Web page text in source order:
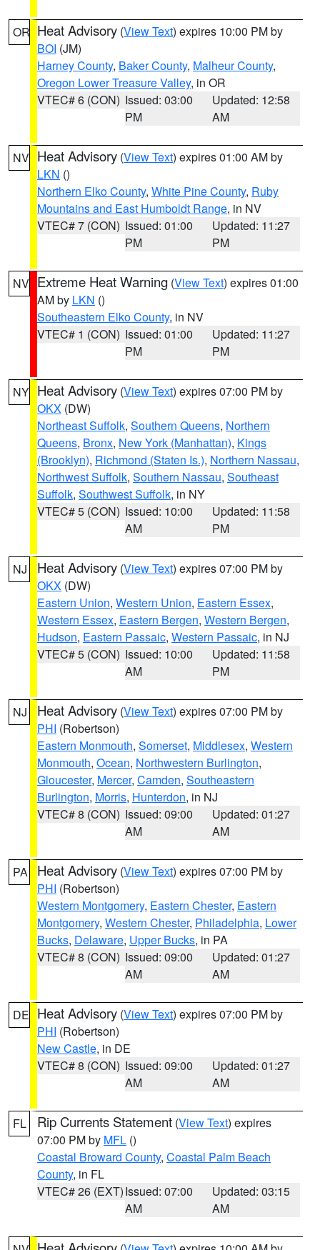
OR Heat Advisory (View Text) expires 10:00 PM by
BOI (JM)
Harney County, Baker County, Malheur County,
Oregon Lower Treasure Valley, in OR
VTEC# 6 (CON) Issued: 03:00
PM
Updated: 12:58
AM
NV Heat Advisory (View Text) expires 01:00 AM by
LKN ()
Northern Elko County, White Pine County, Ruby
Mountains and East Humboldt Range, in NV
VTEC# 7 (CON) Issued: 01:00
PM
Updated: 11:27
PM
NV Extreme Heat Warning (View Text) expires 01:00
AM by LKN ()
Southeastern Elko County, in NV
VTEC# 1 (CON) Issued: 01:00
PM
Updated: 11:27
PM
NY Heat Advisory (View Text) expires 07:00 PM by
OKX (DW)
Northeast Suffolk, Southern Queens, Northern
Queens, Bronx, New York (Manhattan), Kings
(Brooklyn), Richmond (Staten Is.), Northern Nassau,
Northwest Suffolk, Southern Nassau, Southeast
Suffolk, Southwest Suffolk, in NY
VTEC# 5 (CON) Issued: 10:00
AM
Updated: 11:58
PM
NJ Heat Advisory (View Text) expires 07:00 PM by
OKX (DW)
Eastern Union, Western Union, Eastern Essex,
Western Essex, Eastern Bergen, Western Bergen,
Hudson, Eastern Passaic, Western Passaic, in NJ
VTEC# 5 (CON) Issued: 10:00
AM
Updated: 11:58
PM
NJ Heat Advisory (View Text) expires 07:00 PM by
PHI (Robertson)
Eastern Monmouth, Somerset, Middlesex, Western
Monmouth, Ocean, Northwestern Burlington,
Gloucester, Mercer, Camden, Southeastern
Burlington, Morris, Hunterdon, in NJ
VTEC# 8 (CON) Issued: 09:00
AM
Updated: 01:27
AM
PA Heat Advisory (View Text) expires 07:00 PM by
PHI (Robertson)
Western Montgomery, Eastern Chester, Eastern
Montgomery, Western Chester, Philadelphia, Lower
Bucks, Delaware, Upper Bucks, in PA
VTEC# 8 (CON) Issued: 09:00
AM
Updated: 01:27
AM
DE Heat Advisory (View Text) expires 07:00 PM by
PHI (Robertson)
New Castle, in DE
VTEC# 8 (CON) Issued: 09:00
AM
Updated: 01:27
AM
FL Rip Currents Statement (View Text) expires
07:00 PM by MFL ()
Coastal Broward County, Coastal Palm Beach
County, in FL
VTEC# 26 (EXT)Issued: 07:00
AM
Updated: 03:15
AM